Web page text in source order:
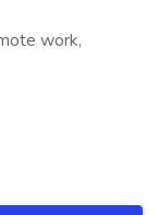
work,